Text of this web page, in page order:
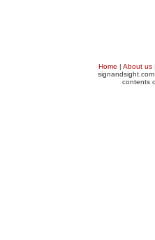
Home | About us
contents